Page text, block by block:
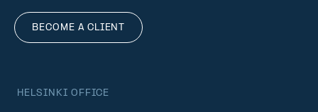
BECOME A CLIENT
HELSINKI OFFICE